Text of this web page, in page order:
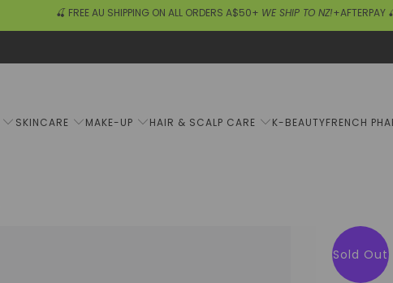
🍒 FREE AU SHIPPING ON ALL ORDERS A$50+ WE SHIP TO NZ!+AFTERPAY
SKINCARE MAKE-UP HAIR & SCALP CARE K-BEAUTYFRENCH
Sold Out